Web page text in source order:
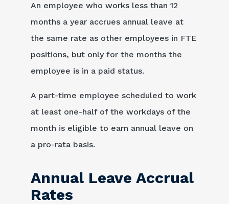
An employee who works less than 12
months a year accrues annual leave at
the same rate as other employees in FTE
positions, but only for the months the
employee is in a paid status.
A part-time employee scheduled to work
at least one-half of the workdays of the
month is eligible to earn annual leave on
a pro-rata basis.
Annual Leave Accrual
Rates